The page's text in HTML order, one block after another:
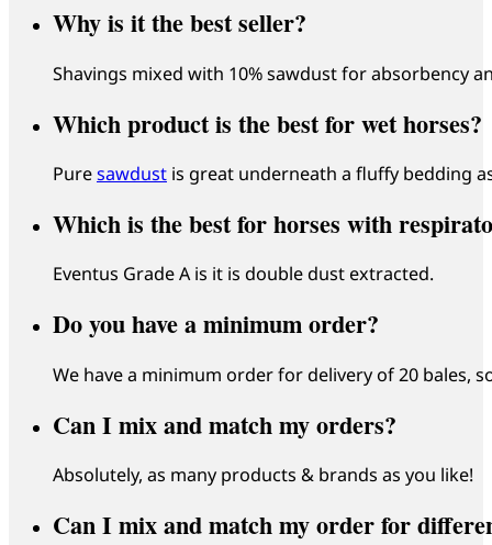
Why is it the best seller?
Shavings mixed with 10% sawdust for absorbency
Which product is the best for wet horses?
Puresawdust is great underneath a fluffy bedding
Which is the best for horses with
Eventus Grade A is it is double dust extracted.
Do you have a minimum order?
We have a minimum order for delivery of 20 bales,
Can I mix and match my orders?
Absolutely, as many products & brands as you like!
Can I mix and match my order for